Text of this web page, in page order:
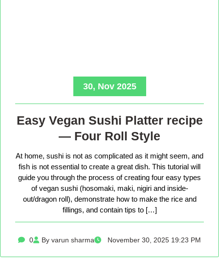
30, Nov 2025
Easy Vegan Sushi Platter recipe
— Four Roll Style
At home, sushi is not as complicated as it might seem, and
fish is not essential to create a great dish. This tutorial will
guide you through the process of creating four easy types
of vegan sushi (hosomaki, maki, nigiri and inside-
out/dragon roll), demonstrate how to make the rice and
fillings, and contain tips to […]
0 By varun sharma November 30, 2025 19:23 PM